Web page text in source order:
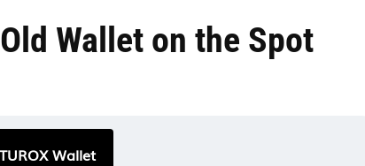
Wallet on the Spot
Wallet